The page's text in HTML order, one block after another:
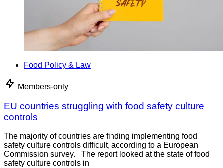
Food Policy & Law
Members-only
EU countries struggling with food safety culture
controls
The majority of countries are finding implementing food
safety culture controls difficult, according to a European
Commission survey. The report looked at the state of food
safety culture controls in